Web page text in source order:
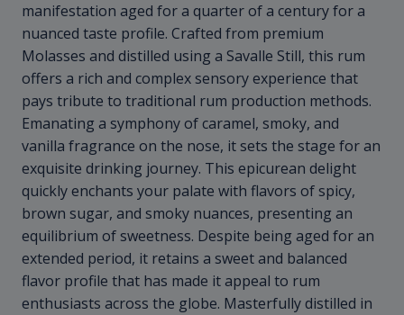
manifestation aged for a quarter of a century for a
nuanced taste profile. Crafted from premium
Molasses and distilled using a Savalle Still, this rum
offers a rich and complex sensory experience that
pays tribute to traditional rum production methods.
Emanating a symphony of caramel, smoky, and
vanilla fragrance on the nose, it sets the stage for an
exquisite drinking journey. This epicurean delight
quickly enchants your palate with flavors of spicy,
brown sugar, and smoky nuances, presenting an
equilibrium of sweetness. Despite being aged for an
extended period, it retains a sweet and balanced
flavor profile that has made it appeal to rum
enthusiasts across the globe. Masterfully distilled in